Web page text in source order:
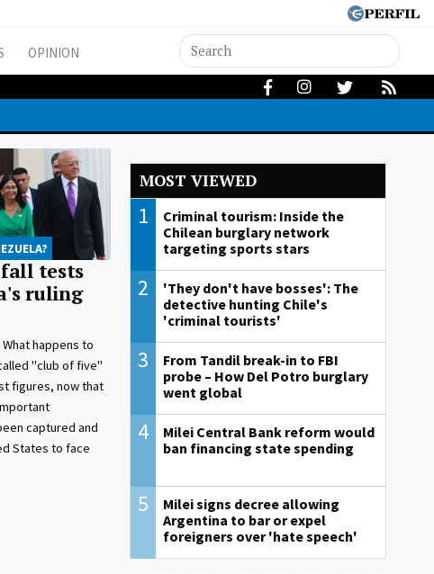
OPINION
tests
ruling
What happens to
"club of five"
figures, now that
captured and
States to face
MOST VIEWED
1
Criminal tourism: Inside the
Chilean burglary network
targeting sports stars
2
'They don't have bosses': The
detective hunting Chile's
'criminal tourists'
3
From Tandil break-in to FBI
probe – How Del Potro burglary
went global
4
Milei Central Bank reform would
ban financing state spending
5
Milei signs decree allowing
Argentina to bar or expel
foreigners over 'hate speech'